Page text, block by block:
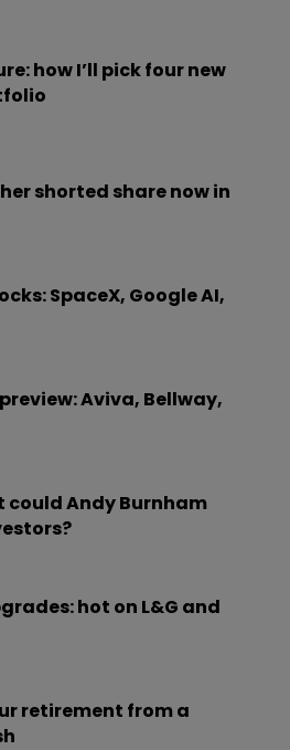
how I’ll pick four new
shorted share now in
SpaceX, Google AI,
Aviva, Bellway,
could Andy Burnham
hot on L&G and
retirement from a